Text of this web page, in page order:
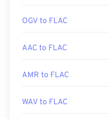
OGV to FLAC
AAC to FLAC
AMR to FLAC
WAV to FLAC